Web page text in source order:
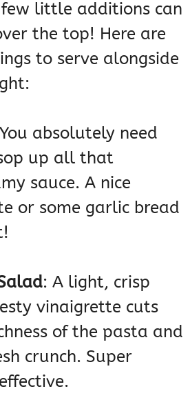
little additions can
the top! Here are
to serve alongside
absolutely need
up all that
sauce. A nice
or some garlic bread
: A light, crisp
vinaigrette cuts
of the pasta and
crunch. Super